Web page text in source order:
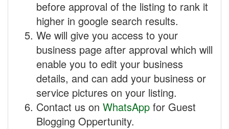
before approval of the listing to rank it
higher in google search results.
We will give you access to your
business page after approval which will
enable you to edit your business
details, and can add your business or
service pictures on your listing.
Contact us on WhatsApp for Guest
Blogging Oppertunity.